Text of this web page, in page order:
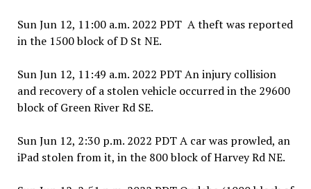
Sun Jun 12, 11:00 a.m. 2022 PDT A theft was reported
in the 1500 block of D St NE.
Sun Jun 12, 11:49 a.m. 2022 PDT An injury collision
and recovery of a stolen vehicle occurred in the 29600
block of Green River Rd SE.
Sun Jun 12, 2:30 p.m. 2022 PDT A car was prowled, an
iPad stolen from it, in the 800 block of Harvey Rd NE.